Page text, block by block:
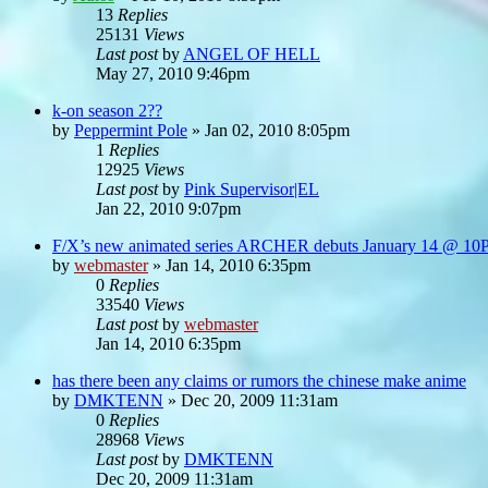
13 Replies
25131 Views
Last postby ANGEL OF HELL
May 27, 2010 9:46pm
k-on season 2??
by Peppermint Pole » Jan 02, 2010 8:05pm
1 Replies
12925 Views
Last postby Pink Supervisor|EL
Jan 22, 2010 9:07pm
F/X’s new animated series ARCHER debuts January 14 @
by webmaster» Jan 14, 2010 6:35pm
0 Replies
33540 Views
Last postby webmaster
Jan 14, 2010 6:35pm
has there been any claims or rumors the chinese make anime
by DMKTENN » Dec 20, 2009 11:31am
0 Replies
28968 Views
Last postby DMKTENN
Dec 20, 2009 11:31am